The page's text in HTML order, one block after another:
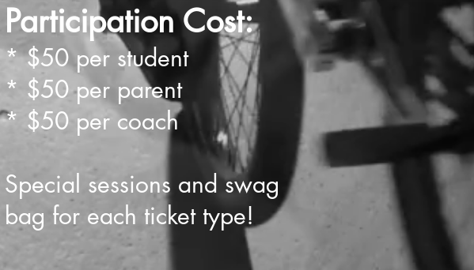
Participation Cost:
* $50 per student
* $50 per parent
* $50 per coach
Special sessions and swag
bag for each ticket type!